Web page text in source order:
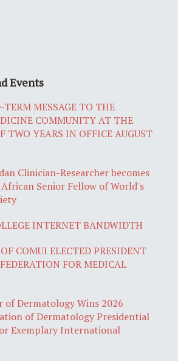
Events
TERM MESSAGE TO THE
COMMUNITY AT THE
TWO YEARS IN OFFICE AUGUST
Clinician-Researcher becomes
Senior Fellow of World's
INTERNET BANDWIDTH
COMUI ELECTED PRESIDENT
FOR MEDICAL
of Dermatology Wins 2026
of Dermatology Presidential
Exemplary International